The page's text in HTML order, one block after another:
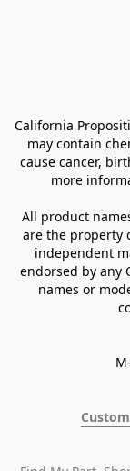
California
may contain
cause cancer,
more
All product
are the property
independent
endorsed by any
names or